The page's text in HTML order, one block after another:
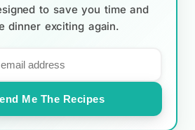
to save you time and
dinner exciting again.
Me The Recipes